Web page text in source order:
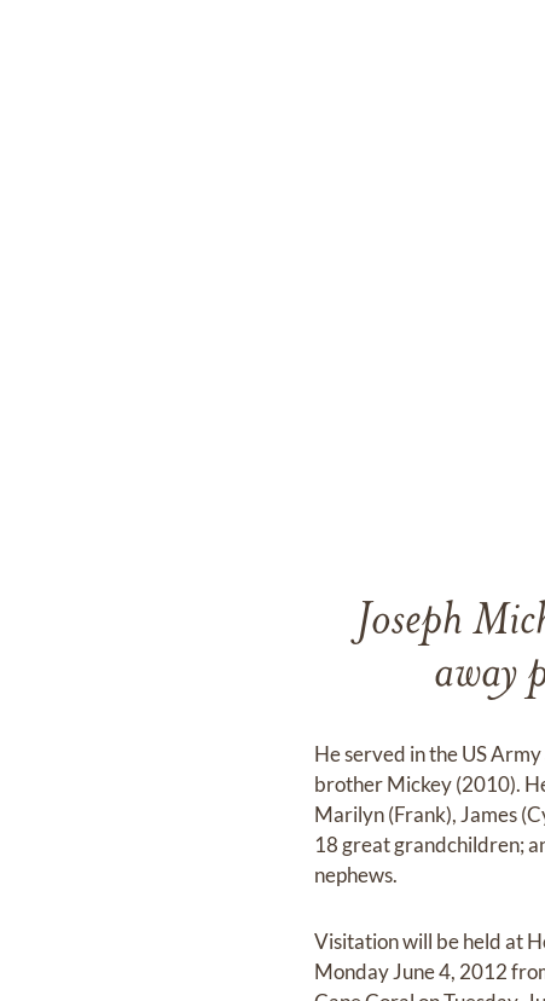
Joseph
away
He served in the US
brother Mickey (2010).
Marilyn (Frank), James
18 great grandchildren;
nephews.
Visitation will be held at
Monday June 4, 2012